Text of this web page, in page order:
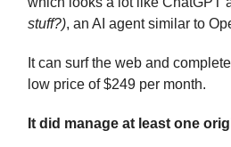
stuff?), an AI agent similar to
It can surf the web and
low price of $249 per month.
It did manage at least one